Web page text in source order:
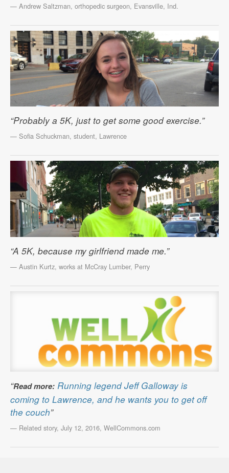
— Andrew Saltzman, orthopedic surgeon, Evansville, Ind.
“Probably a 5K, just to get some good exercise.”
— Sofia Schuckman, student, Lawrence
“A 5K, because my girlfriend made me.”
— Austin Kurtz, works at McCray Lumber, Perry
“Read more: Running legend Jeff Galloway is
coming to Lawrence, and he wants you to get off
the couch”
— Related story, July 12, 2016, WellCommons.com